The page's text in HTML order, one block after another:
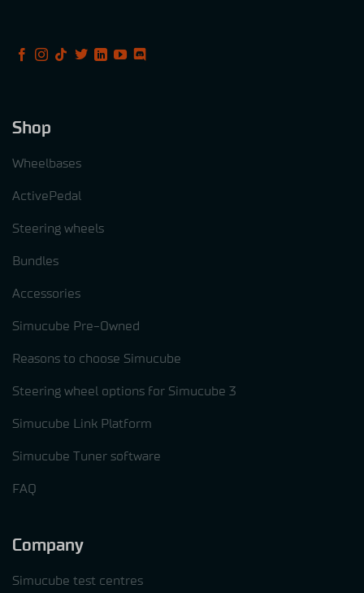
Shop
Wheelbases
ActivePedal
Steering wheels
Bundles
Accessories
Simucube Pre-Owned
Reasons to choose Simucube
Steering wheel options for Simucube 3
Simucube Link Platform
Simucube Tuner software
FAQ
Company
Simucube test centres